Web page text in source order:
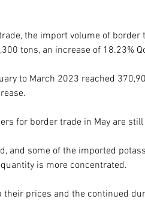
the import volume of border
tons, an increase of 18.23%
to March 2023 reached
for border trade in May are
and some of the imported
is more concentrated.
prices and the continued